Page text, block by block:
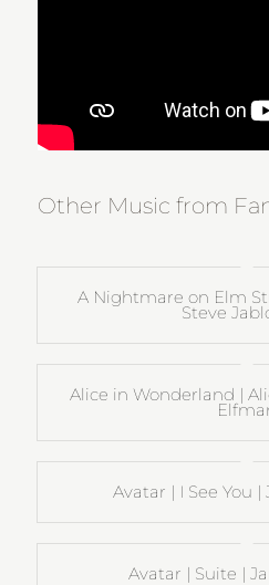
Other Music from
A Nightmare on Elm
Steve
Alice in Wonderland |
Avatar | I See You
Avatar | Suite |